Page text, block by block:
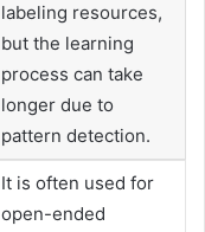
labeling resources,
but the learning
process can take
longer due to
pattern detection.
It is often used for
open-ended